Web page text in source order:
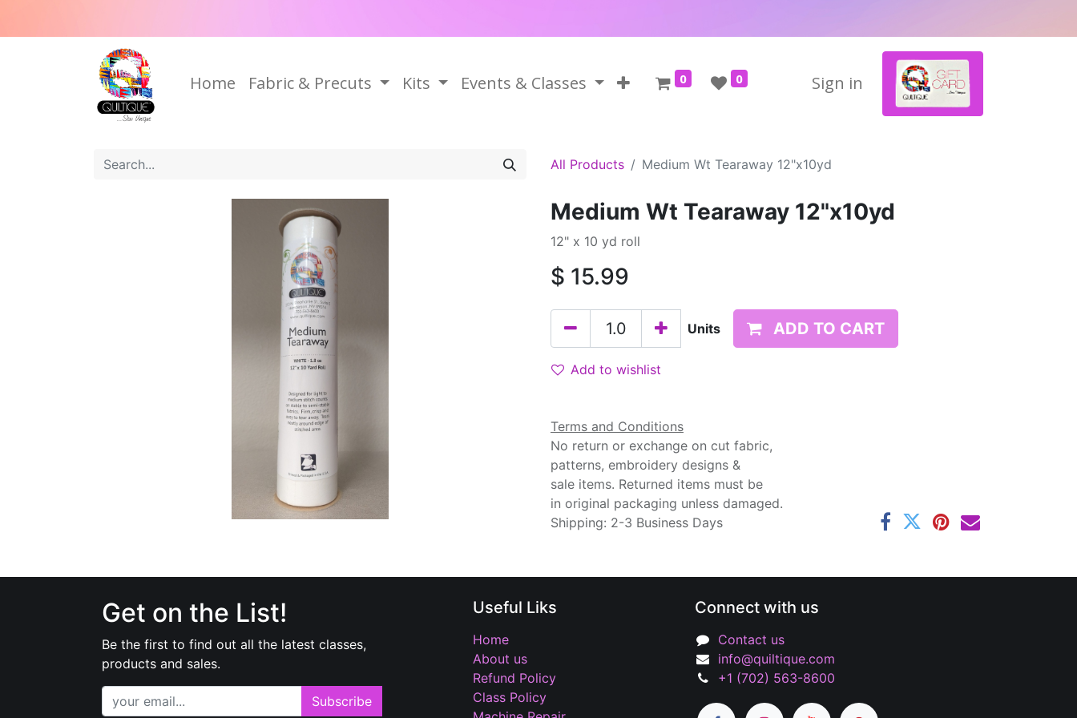
Home Fabric & Precuts Kits Events & Classes 0 0 Sign in
All Products Medium Wt Tearaway 12"x10yd
Medium Wt Tearaway 12"x10yd
12" x 10 yd roll
$ 15.99
Units ADD TO CART
Add to wishlist
Terms and Conditions
No return or exchange on cut fabric,
patterns, embroidery designs &
sale items. Returned items must be
in original packaging unless damaged.
Shipping: 2-3 Business Days
Connect with us
Contact us
info@quiltique.com
+1 (702) 563-8600
Get on the List!
Be the first to find out all the latest classes,
products and sales.
Subscribe
Useful Liks
Home
About us
Refund Policy
Class Policy